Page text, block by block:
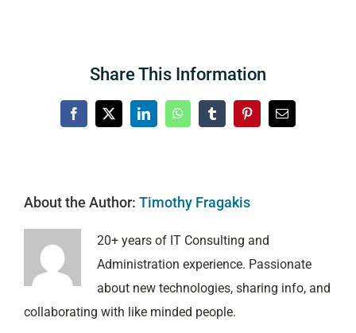
Share This Information
Facebook
X LinkedInWhatsAppTumblrPinterestEmail
About the Author: Timothy Fragakis
20+ years of IT Consulting and
Administration experience. Passionate
about new technologies, sharing info, and
collaborating with like minded people.